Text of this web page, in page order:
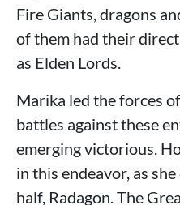
Fire Giants, dragons
of them had their
as Elden Lords.
Marika led the forces
battles against these
emerging victorious.
in this endeavor, as
half, Radagon. The